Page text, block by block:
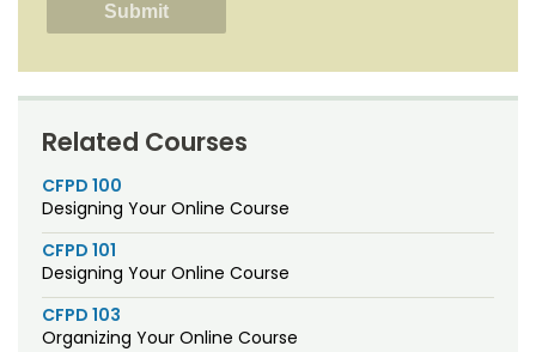
Related Courses
CFPD 100
Designing Your Online Course
CFPD 101
Designing Your Online Course
CFPD 103
Organizing Your Online Course